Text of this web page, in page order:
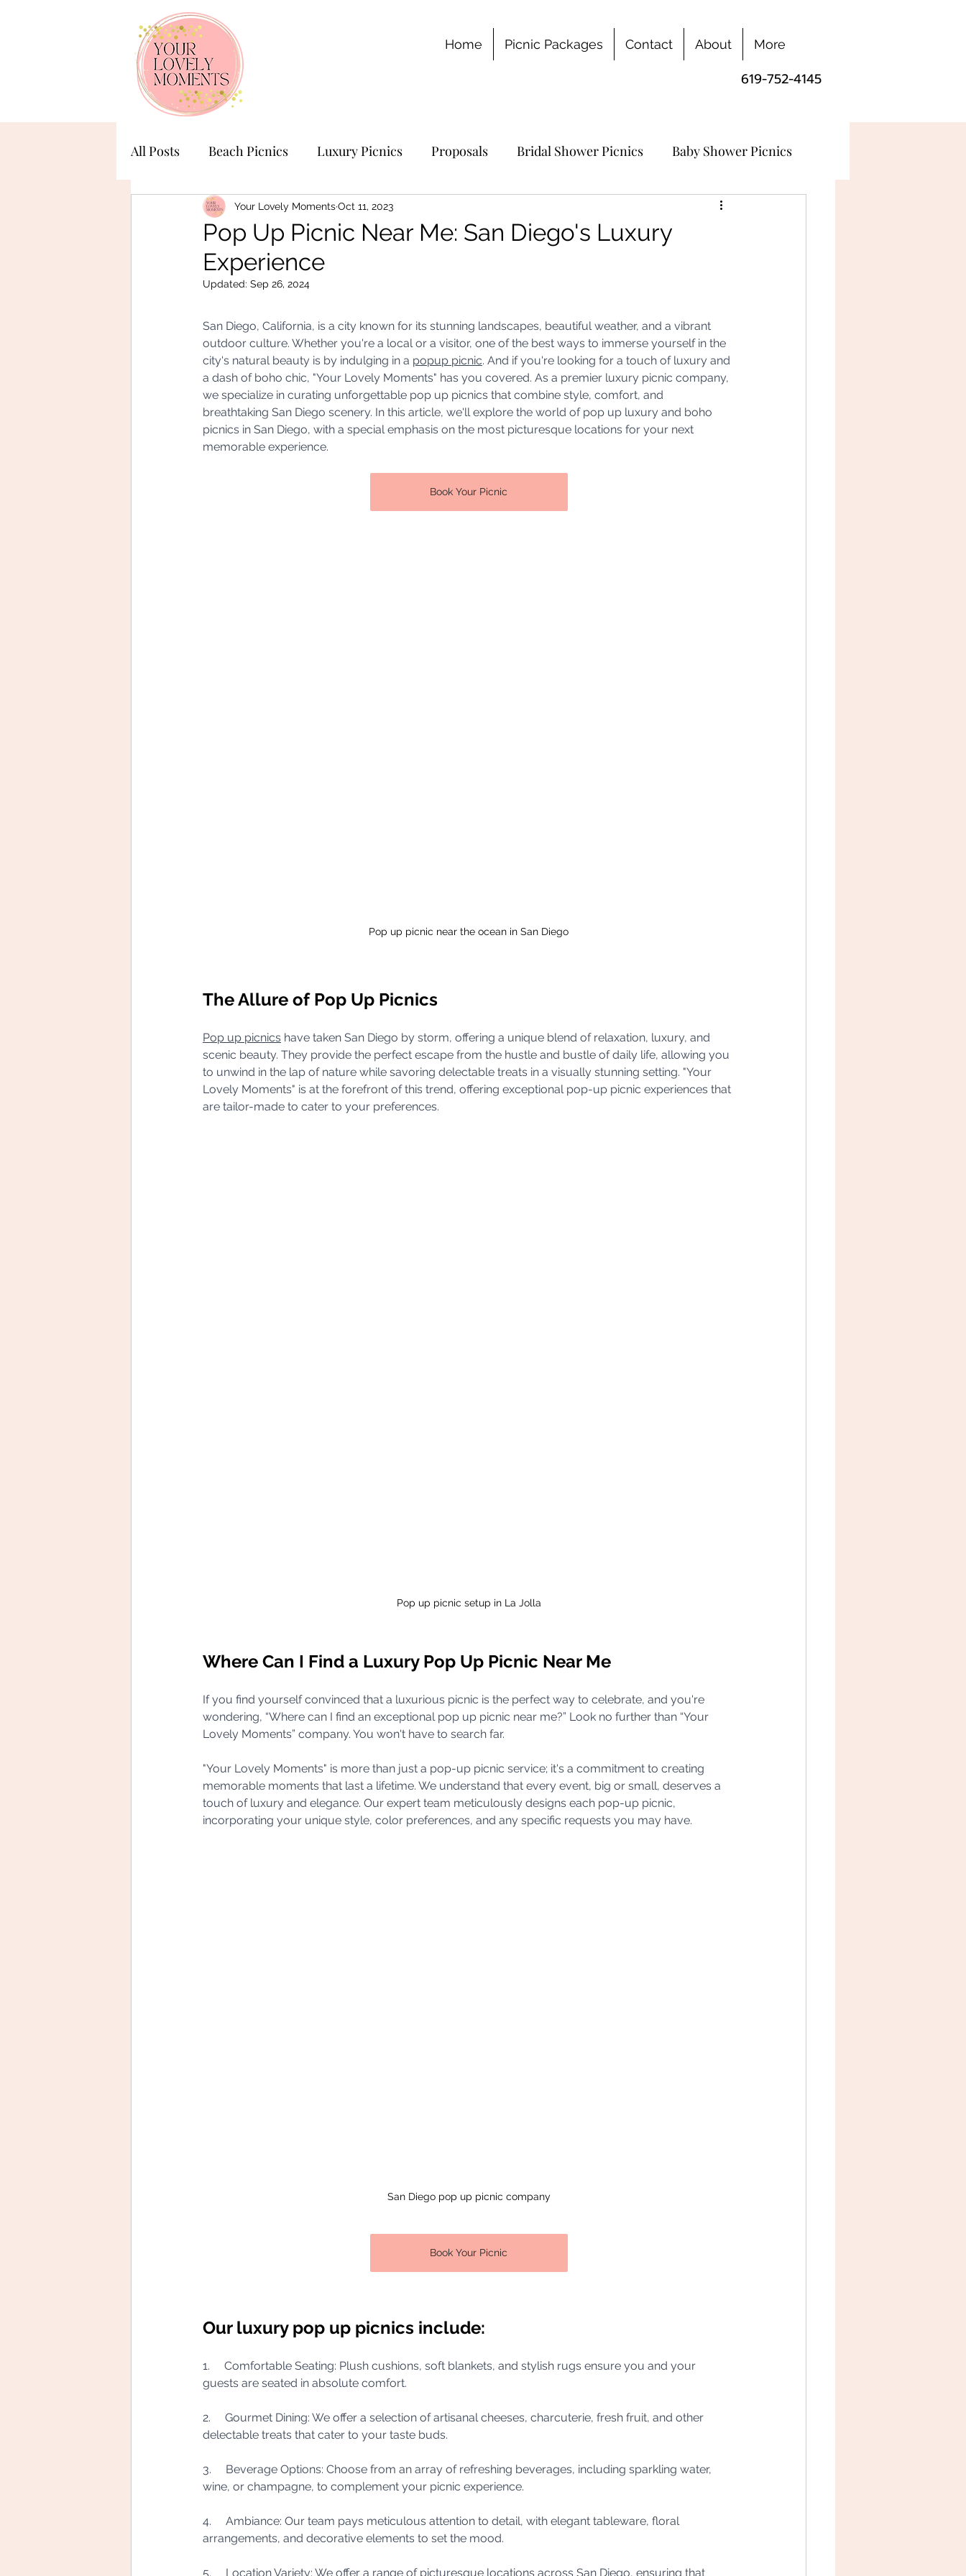
Home Picnic Packages Contact About More
619-752-4145
All Posts Beach Picnics Luxury Picnics Proposals Bridal Shower Picnics Baby Shower Picnics
Birthday Celebration Bachelorette Party
Pop Up Picnic Near Me: San Diego's Luxury
Experience
Your Lovely MomentsOct 11, 2023
Updated: Sep 26, 2024
San Diego, California, is a city known for its stunning landscapes, beautiful weather, and a vibrant
outdoor culture. Whether you're a local or a visitor, one of the best ways to immerse yourself in the
city's natural beauty is by indulging in a popup picnic. And if you're looking for a touch of luxury and
a dash of boho chic, "Your Lovely Moments" has you covered. As a premier luxury picnic company,
we specialize in curating unforgettable pop up picnics that combine style, comfort, and
breathtaking San Diego scenery. In this article, we'll explore the world of pop up luxury and boho
picnics in San Diego, with a special emphasis on the most picturesque locations for your next
memorable experience.
Book Your Picnic
Pop up picnic near the ocean in San Diego
The Allure of Pop Up Picnics
Pop up picnics have taken San Diego by storm, offering a unique blend of relaxation, luxury, and
scenic beauty. They provide the perfect escape from the hustle and bustle of daily life, allowing you
to unwind in the lap of nature while savoring delectable treats in a visually stunning setting. "Your
Lovely Moments" is at the forefront of this trend, offering exceptional pop-up picnic experiences that
are tailor-made to cater to your preferences.
Pop up picnic setup in La Jolla
Where Can I Find a Luxury Pop Up Picnic Near Me
If you find yourself convinced that a luxurious picnic is the perfect way to celebrate, and you're
wondering, “Where can I find an exceptional pop up picnic near me?” Look no further than “Your
Lovely Moments” company. You won't have to search far.
"Your Lovely Moments" is more than just a pop-up picnic service; it's a commitment to creating
memorable moments that last a lifetime. We understand that every event, big or small, deserves a
touch of luxury and elegance. Our expert team meticulously designs each pop-up picnic,
incorporating your unique style, color preferences, and any specific requests you may have.
San Diego pop up picnic company
Book Your Picnic
Our luxury pop up picnics include:
1.     Comfortable Seating: Plush cushions, soft blankets, and stylish rugs ensure you and your
guests are seated in absolute comfort.
2.     Gourmet Dining: We offer a selection of artisanal cheeses, charcuterie, fresh fruit, and other
delectable treats that cater to your taste buds.
3.     Beverage Options: Choose from an array of refreshing beverages, including sparkling water,
wine, or champagne, to complement your picnic experience.
4.     Ambiance: Our team pays meticulous attention to detail, with elegant tableware, floral
arrangements, and decorative elements to set the mood.
5.     Location Variety: We offer a range of picturesque locations across San Diego, ensuring that